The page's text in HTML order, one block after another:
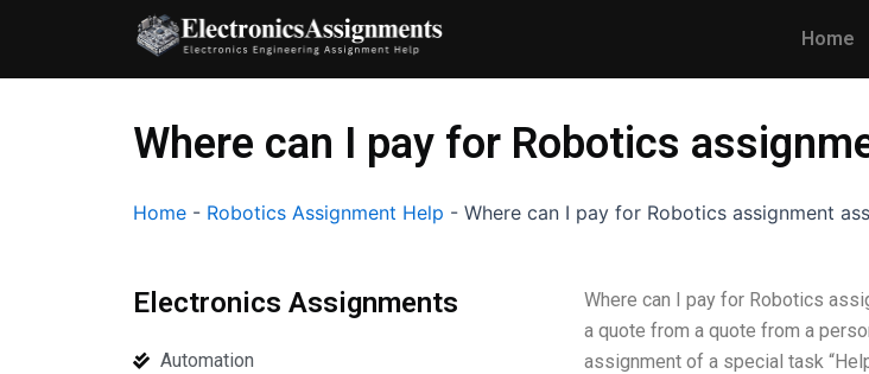
content
Home
Where can I pay for Robotics
Home - Robotics Assignment Help - Where can I pay for Robotics assignment
Electronics Assignments
Automation
Where can I pay for Robotics
a quote from a quote from a
assignment of a special task